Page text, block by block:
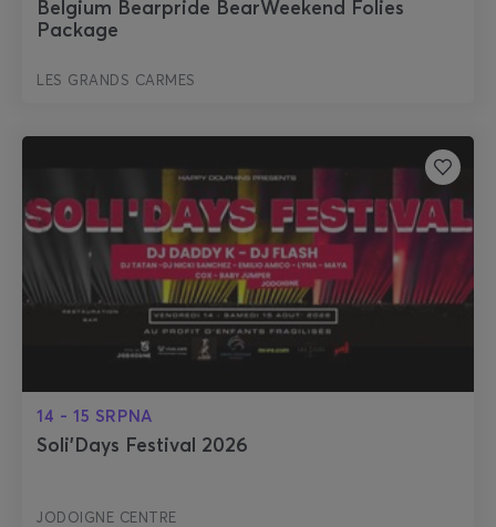
Belgium Bearpride BearWeekend Folies
Package
LES GRANDS CARMES
14 - 15 SRPNA
Soli'Days Festival 2026
JODOIGNE CENTRE